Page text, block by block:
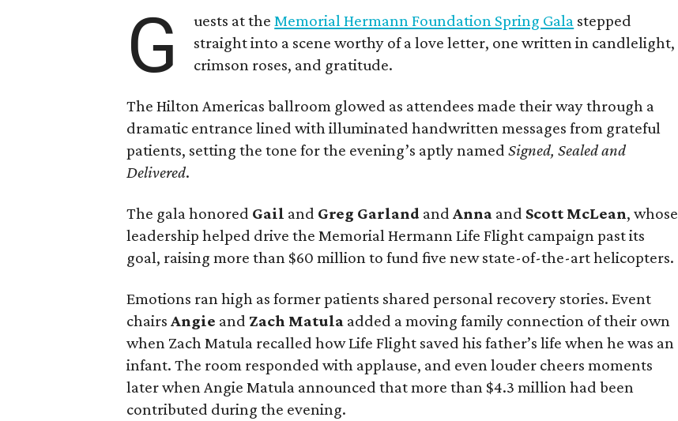
G uests at theMemorial Hermann Foundation Spring Gala stepped
straight into a scene worthy of a love letter, one written in candlelight,
crimson roses, and gratitude.
The Hilton Americas ballroom glowed as attendees made their way through a
dramatic entrance lined with illuminated handwritten messages from grateful
patients, setting the tone for the evening’s aptly namedSigned, Sealed and
Delivered.
The gala honored Gail and Greg Garland andAnna and Scott McLean, whose
leadership helped drive the Memorial Hermann Life Flight campaign past its
goal, raising more than $60 million to fund five new state-of-the-art helicopters.
Emotions ran high as former patients shared personal recovery stories. Event
chairsAngie and Zach Matula added a moving family connection of their own
when Zach Matula recalled how Life Flight saved his father’s life when he was an
infant. The room responded with applause, and even louder cheers moments
later when Angie Matula announced that more than $4.3 million had been
contributed during the evening.